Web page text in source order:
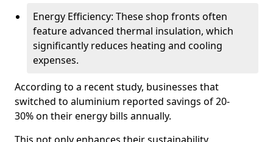
Energy Efficiency: These shop fronts often
feature advanced thermal insulation, which
significantly reduces heating and cooling
expenses.
According to a recent study, businesses that
switched to aluminium reported savings of 20-
30% on their energy bills annually.